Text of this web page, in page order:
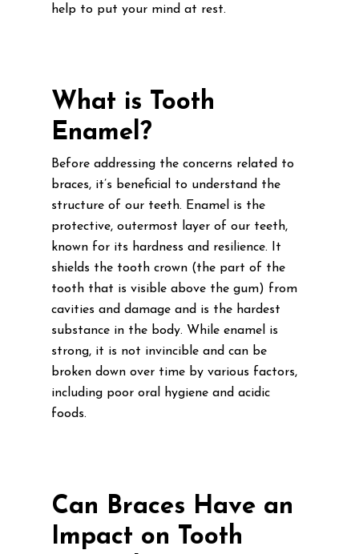
help to put your mind at rest.
What is Tooth
Enamel?
Before addressing the concerns related to
braces, it’s beneficial to understand the
structure of our teeth. Enamel is the
protective, outermost layer of our teeth,
known for its hardness and resilience. It
shields the tooth crown (the part of the
tooth that is visible above the gum) from
cavities and damage and is the hardest
substance in the body. While enamel is
strong, it is not invincible and can be
broken down over time by various factors,
including poor oral hygiene and acidic
foods.
Can Braces Have an
Impact on Tooth